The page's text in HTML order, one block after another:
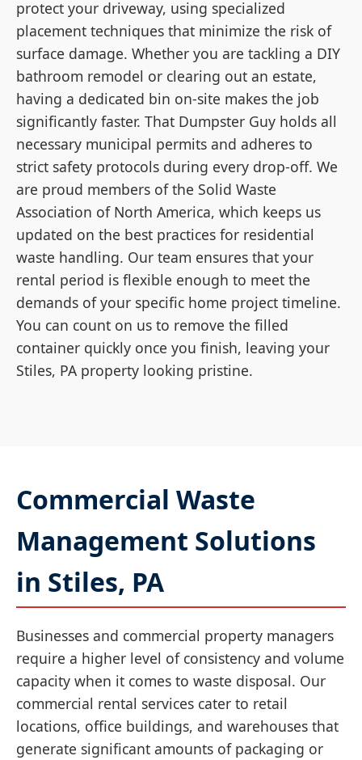
protect your driveway, using specialized
placement techniques that minimize the risk of
surface damage. Whether you are tackling a DIY
bathroom remodel or clearing out an estate,
having a dedicated bin on-site makes the job
significantly faster. That Dumpster Guy holds all
necessary municipal permits and adheres to
strict safety protocols during every drop-off. We
are proud members of the Solid Waste
Association of North America, which keeps us
updated on the best practices for residential
waste handling. Our team ensures that your
rental period is flexible enough to meet the
demands of your specific home project timeline.
You can count on us to remove the filled
container quickly once you finish, leaving your
Stiles, PA property looking pristine.
Commercial Waste
Management Solutions
in Stiles, PA
Businesses and commercial property managers
require a higher level of consistency and volume
capacity when it comes to waste disposal. Our
commercial rental services cater to retail
locations, office buildings, and warehouses that
generate significant amounts of packaging or